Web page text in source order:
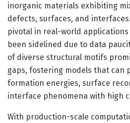
inorganic materials exhibiting
defects, surfaces, and
pivotal in real-world
been sidelined due to data
of diverse structural motifs
gaps, fostering models that can
formation energies, surface
interface phenomena with high
With production-scale